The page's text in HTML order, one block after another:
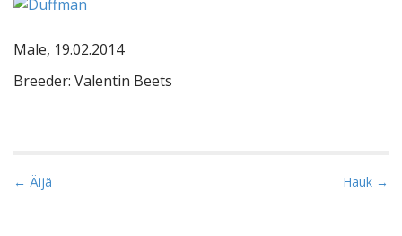
Male, 19.02.2014
Breeder: Valentin Beets
P
← Äijä Hauk →